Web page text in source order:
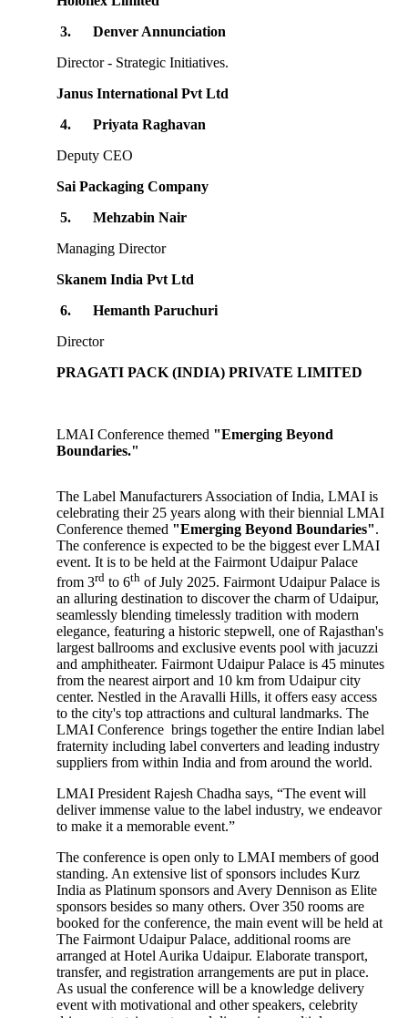
3. Denver Annunciation
Director - Strategic Initiatives.
Janus International Pvt Ltd
4. Priyata Raghavan
Deputy CEO
Sai Packaging Company
5. Mehzabin Nair
Managing Director
Skanem India Pvt Ltd
6. Hemanth Paruchuri
Director
PRAGATI PACK (INDIA) PRIVATE LIMITED
LMAI Conference themed "Emerging Beyond
Boundaries."
The Label Manufacturers Association of India, LMAI is
celebrating their 25 years along with their biennial LMAI
Conference themed "Emerging Beyond Boundaries".
The conference is expected to be the biggest ever LMAI
event. It is to be held at the Fairmont Udaipur Palace
from 3rd to 6th of July 2025. Fairmont Udaipur Palace is
an alluring destination to discover the charm of Udaipur,
seamlessly blending timelessly tradition with modern
elegance, featuring a historic stepwell, one of Rajasthan's
largest ballrooms and exclusive events pool with jacuzzi
and amphitheater. Fairmont Udaipur Palace is 45 minutes
from the nearest airport and 10 km from Udaipur city
center. Nestled in the Aravalli Hills, it offers easy access
to the city's top attractions and cultural landmarks. The
LMAI Conference brings together the entire Indian label
fraternity including label converters and leading industry
suppliers from within India and from around the world.
LMAI President Rajesh Chadha says, “The event will
deliver immense value to the label industry, we endeavor
to make it a memorable event.”
The conference is open only to LMAI members of good
standing. An extensive list of sponsors includes Kurz
India as Platinum sponsors and Avery Dennison as Elite
sponsors besides so many others. Over 350 rooms are
booked for the conference, the main event will be held at
The Fairmont Udaipur Palace, additional rooms are
arranged at Hotel Aurika Udaipur. Elaborate transport,
transfer, and registration arrangements are put in place.
As usual the conference will be a knowledge delivery
event with motivational and other speakers, celebrity